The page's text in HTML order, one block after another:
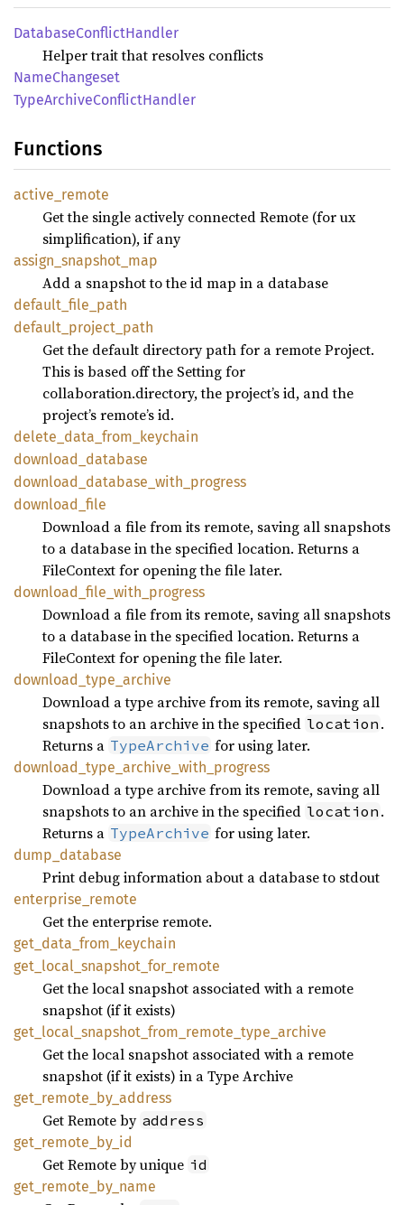
DatabaseConflictHandler
Helper trait that resolves conflicts
NameChangeset
TypeArchiveConflictHandler
Functions
active_ remote
Get the single actively connected Remote (for ux
simplification), if any
assign_ snapshot_ map
Add a snapshot to the id map in a database
default_ file_ path
default_ project_ path
Get the default directory path for a remote Project.
This is based off the Setting for
collaboration.directory, the project’s id, and the
project’s remote’s id.
delete_ data_ from_ keychain
download_ database
download_ database_ with_ progress
download_ file
Download a file from its remote, saving all snapshots
to a database in the specified location. Returns a
FileContext for opening the file later.
download_ file_ with_ progress
Download a file from its remote, saving all snapshots
to a database in the specified location. Returns a
FileContext for opening the file later.
download_ type_ archive
Download a type archive from its remote, saving all
snapshots to an archive in the specified location .
Returns a TypeArchive for using later.
download_ type_ archive_ with_ progress
Download a type archive from its remote, saving all
snapshots to an archive in the specified location .
Returns a TypeArchive for using later.
dump_ database
Print debug information about a database to stdout
enterprise_ remote
Get the enterprise remote.
get_ data_ from_ keychain
get_ local_ snapshot_ for_ remote
Get the local snapshot associated with a remote
snapshot (if it exists)
get_ local_ snapshot_ from_ remote_ type_ archive
Get the local snapshot associated with a remote
snapshot (if it exists) in a Type Archive
get_ remote_ by_ address
Get Remote by address
get_ remote_ by_ id
Get Remote by unique id
get_ remote_ by_ name